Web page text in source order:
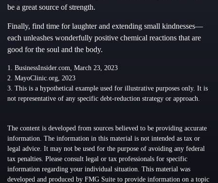
be a great source of strength.
Finally, find time for laughter and extending small kindnesses—
each unleashes wonderfully positive chemical reactions that are
good for the soul and the body.
1. BusinessInsider.com, March 23, 2023
2. MayoClinic.org, 2023
3. This is a hypothetical example used for illustrative purposes only. It is
not representative of any specific debt-reduction strategy or approach.
The content is developed from sources believed to be providing accurate
information. The information in this material is not intended as tax or
legal advice. It may not be used for the purpose of avoiding any federal
tax penalties. Please consult legal or tax professionals for specific
information regarding your individual situation. This material was
developed and produced by FMG Suite to provide information on a topic